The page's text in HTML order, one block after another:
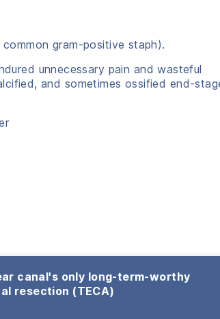
gram-positive staph).
unnecessary pain and wasteful
and sometimes ossified end-
canal's only long-term-worthy
resection (TECA)